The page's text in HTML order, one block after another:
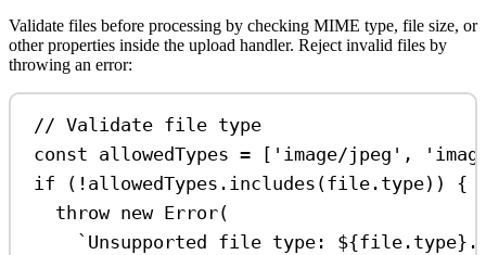
Validate files before processing by checking MIME type, file size, or
other properties inside the upload handler. Reject invalid files by
throwing an error:
// Validate file type
const allowedTypes = [ 'image/jpeg' ,
if ( ! allowedTypes . includes (file . type)) {
throw new Error(
`Unsupported file type: ${file . type} .